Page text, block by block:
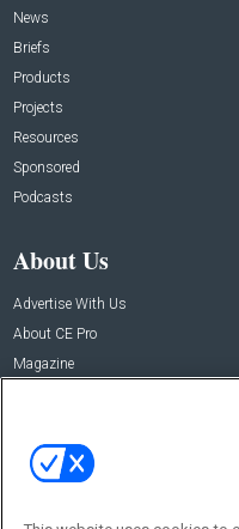
News
Briefs
Products
Projects
Resources
Sponsored
Podcasts
About Us
Advertise With Us
About CE Pro
Magazine